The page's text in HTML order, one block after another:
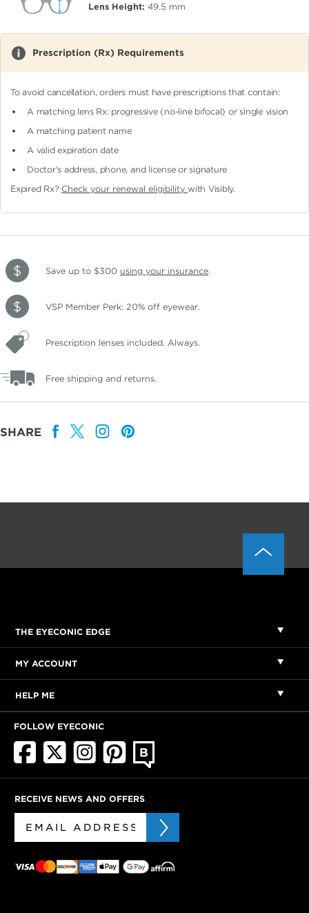
Lens Height: 49.5 mm
Prescription (Rx) Requirements
To avoid cancellation, orders must have prescriptions that contain:
A matching lens Rx: progressive (no-line bifocal)or single vision
A matching patient name
A valid expiration date
Doctor's address, phone, and license or signature
Expired Rx? Check your renewal eligibilitywith Visibly.
Save up to $300 using your insurance.
VSP Member Perk: 20% off eyewear.
Prescription lenses included. Always.
Free shipping and returns.
SHARE
THE EYECONIC EDGE
MY ACCOUNT
HELP ME
FOLLOW EYECONIC
RECEIVE NEWS AND OFFERS